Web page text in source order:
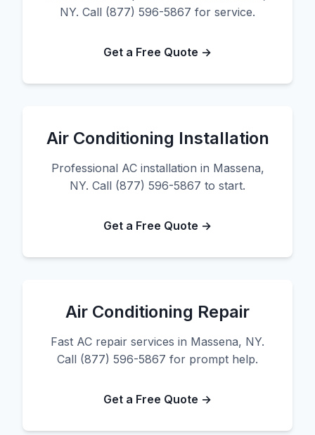
NY. Call (877) 596-5867 for service.
Get a Free Quote →
Air Conditioning Installation
Professional AC installation in Massena,
NY. Call (877) 596-5867 to start.
Get a Free Quote →
Air Conditioning Repair
Fast AC repair services in Massena, NY.
Call (877) 596-5867 for prompt help.
Get a Free Quote →